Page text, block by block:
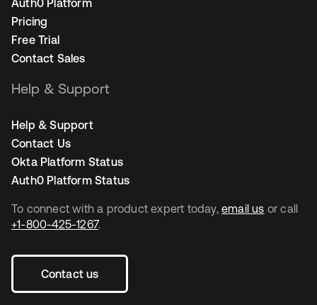
To connect with a product expert today, email us or call
+1-800-425-1267.
Contact us
Auth0 Platform
Pricing
Free Trial
Contact Sales
Help & Support
Help & Support
Contact Us
Okta Platform Status
Auth0 Platform Status